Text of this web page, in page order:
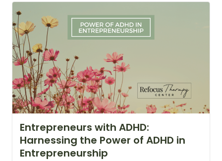
Entrepreneurs with ADHD:
Harnessing the Power of ADHD in
Entrepreneurship